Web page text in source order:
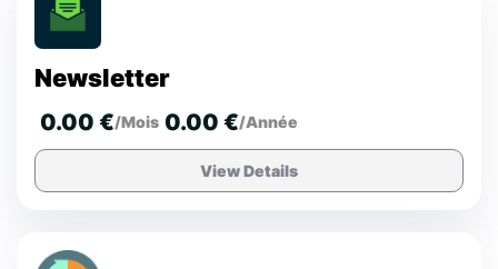
Newsletter
0.00 €/Mois 0.00 €/Année
View Details